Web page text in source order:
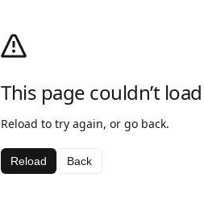
This page couldn’t load
Reload to try again, or go back.
Reload Back